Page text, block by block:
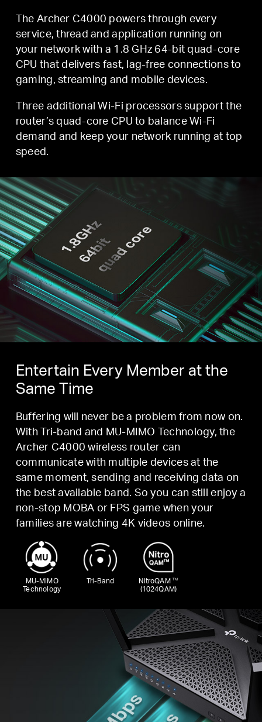
The Archer C4000 powers through every
service, thread and application running on
your network with a 1.8 GHz 64-bit quad-core
CPU that delivers fast, lag-free connections to
gaming, streaming and mobile devices.
Three additional Wi-Fi processors support the
router’s quad-core CPU to balance Wi-Fi
demand and keep your network running at top
speed.
Entertain Every Member at the
Same Time
Buffering will never be a problem from now on.
With Tri-band and MU-MIMO Technology, the
Archer C4000 wireless router can
communicate with multiple devices at the
same moment, sending and receiving data on
the best available band. So you can still enjoy a
non-stop MOBA or FPS game when your
families are watching 4K videos online.
MU-MIMO
Technology
Tri-Band NitroQAM TM
(1024QAM)